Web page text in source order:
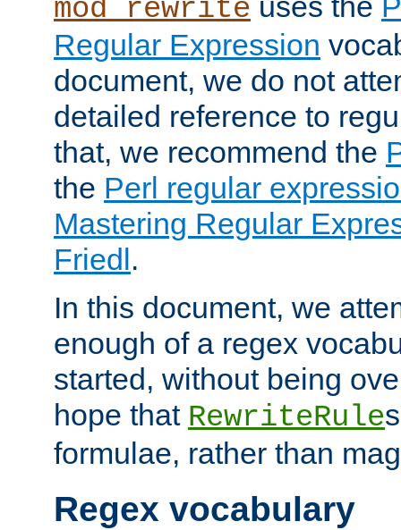
mod_rewrite
Regular Expression
document, we do not
detailed reference to
that, we recommend the
the Perl regular
Mastering Regular
Friedl.
In this document, we
enough of a regex
started, without being
hope that RewriteRule
formulae, rather than
Regex vocabulary